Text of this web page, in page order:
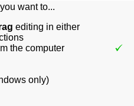
want to...
editing in either
the computer
only)